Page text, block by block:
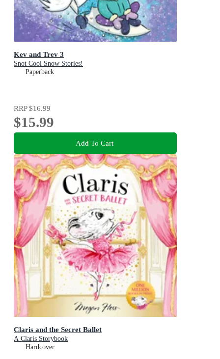
Kev and Trev 3
Snot Cool Snow Stories!
Paperback
RRP$16.99
$15.99
Add To Cart
Claris and the Secret Ballet
A Claris Storybook
Hardcover